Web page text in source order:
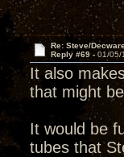
Re: Steve/
Reply #69 - 01/05/
It also
that might
It would be
tubes that